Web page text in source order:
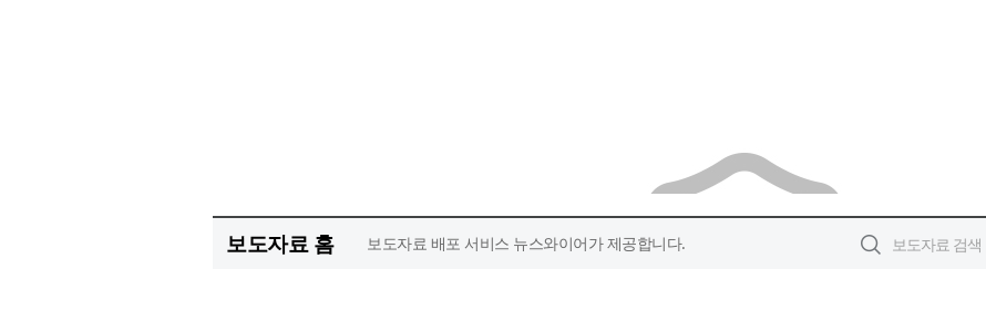
보도자료 홈 보도자료 배포 서비스 뉴스와이어가 제공합니다.